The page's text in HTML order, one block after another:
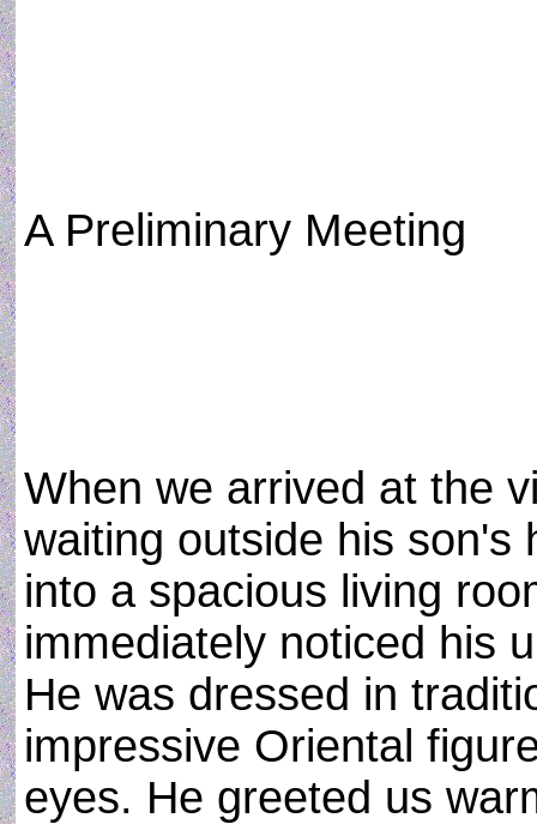
A Preliminary Meeting
When we arrived at the
waiting outside his son's
into a spacious living
immediately noticed his
He was dressed in
impressive Oriental
eyes. He greeted us